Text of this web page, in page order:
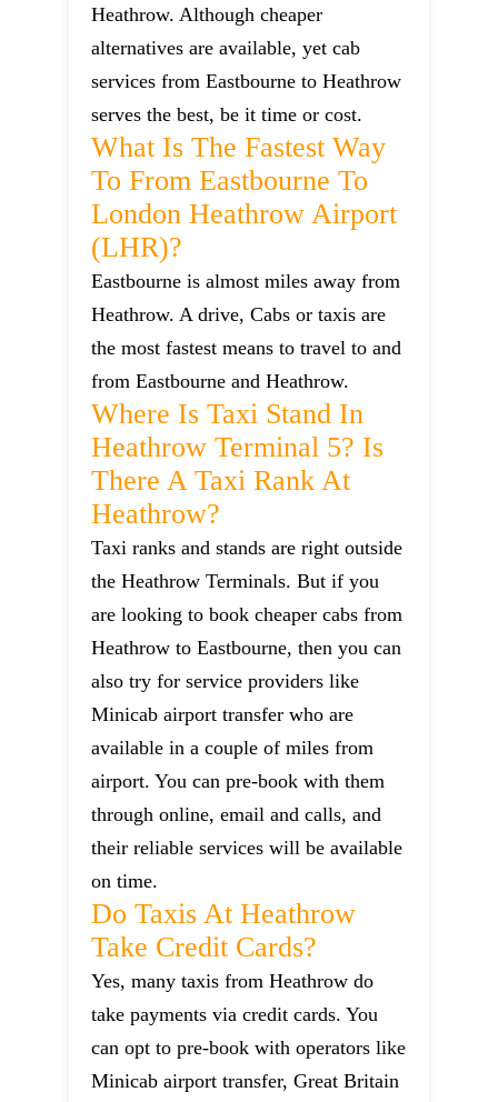
Heathrow. Although cheaper
alternatives are available, yet cab
services from Eastbourne to Heathrow
serves the best, be it time or cost.
What Is The Fastest Way
To From Eastbourne To
London Heathrow Airport
(LHR)?
Eastbourne is almost miles away from
Heathrow. A drive, Cabs or taxis are
the most fastest means to travel to and
from Eastbourne and Heathrow.
Where Is Taxi Stand In
Heathrow Terminal 5? Is
There A Taxi Rank At
Heathrow?
Taxi ranks and stands are right outside
the Heathrow Terminals. But if you
are looking to book cheaper cabs from
Heathrow to Eastbourne, then you can
also try for service providers like
Minicab airport transfer who are
available in a couple of miles from
airport. You can pre-book with them
through online, email and calls, and
their reliable services will be available
on time.
Do Taxis At Heathrow
Take Credit Cards?
Yes, many taxis from Heathrow do
take payments via credit cards. You
can opt to pre-book with operators like
Minicab airport transfer, Great Britain